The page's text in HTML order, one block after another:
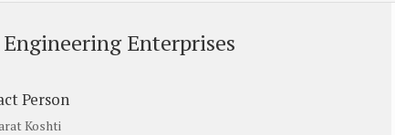
Enterprises
Person
Koshti